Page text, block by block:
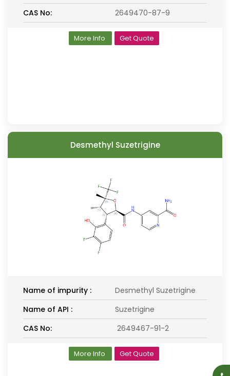
CAS No:
2649470-87-9
More Info Get Quote
Desmethyl Suzetrigine
Name of impurity :
Desmethyl Suzetrigine
Name of API :
Suzetrigine
CAS No:
2649467-91-2
More Info Get Quote